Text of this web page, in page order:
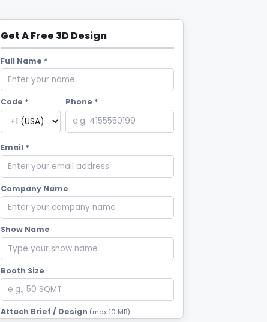
Get A Free 3D Design
Full Name *
Code * Phone *
Email *
Company Name
Show Name
Booth Size
Attach Brief / Design (max 10 MB)